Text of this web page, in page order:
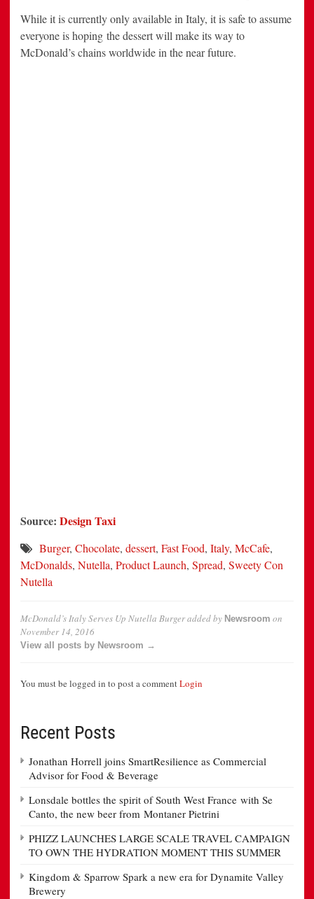
While it is currently only available in Italy, it is safe to assume
everyone is hoping the dessert will make its way to
McDonald’s chains worldwide in the near future.
Source: Design Taxi
Burger, Chocolate, dessert, Fast Food, Italy, McCafe,
McDonalds, Nutella, Product Launch, Spread, Sweety Con
Nutella
McDonald’s Italy Serves Up Nutella Burgeradded by Newsroom on
November 14, 2016
View all posts by Newsroom →
You must be logged in to post a commentLogin
Recent Posts
Jonathan Horrell joins SmartResilience as Commercial
Advisor for Food & Beverage
Lonsdale bottles the spirit of South West France with Se
Canto, the new beer from Montaner Pietrini
PHIZZ LAUNCHES LARGE SCALE TRAVEL CAMPAIGN
TO OWN THE HYDRATION MOMENT THIS SUMMER
Kingdom & Sparrow Spark a new era for Dynamite Valley
Brewery